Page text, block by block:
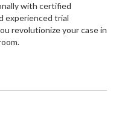
with certified
experienced trial
revolutionize your case in